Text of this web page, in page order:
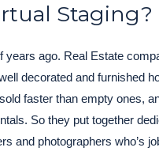
Staging?
years ago. Real Estate
decorated and furnished
faster than empty ones,
So they put together
and photographers who’s